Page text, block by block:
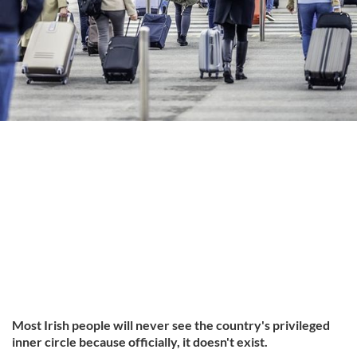
Most Irish people will never see the country's privileged
inner circle because officially, it doesn't exist.